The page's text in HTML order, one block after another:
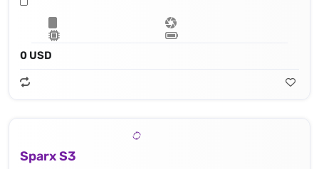
0 USD
Sparx S3